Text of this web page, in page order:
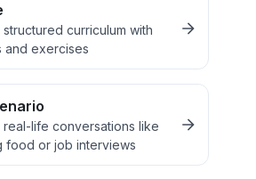
structured curriculum with
and exercises
real-life conversations like
food or job interviews